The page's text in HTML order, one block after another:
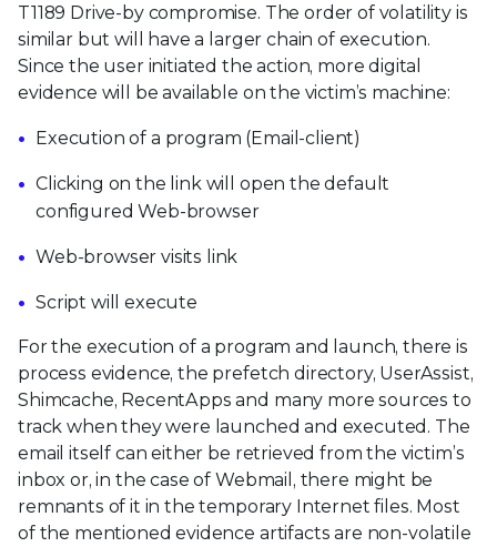
T1189 Drive-by compromise. The order of volatility is
similar but will have a larger chain of execution.
Since the user initiated the action, more digital
evidence will be available on the victim’s machine:
Execution of a program (Email-client)
Clicking on the link will open the default
configured Web-browser
Web-browser visits link
Script will execute
For the execution of a program and launch, there is
process evidence, the prefetch directory, UserAssist,
Shimcache, RecentApps and many more sources to
track when they were launched and executed. The
email itself can either be retrieved from the victim’s
inbox or, in the case of Webmail, there might be
remnants of it in the temporary Internet files. Most
of the mentioned evidence artifacts are non-volatile